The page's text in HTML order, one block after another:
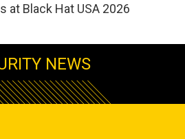
at Black Hat USA 2026
NEWS